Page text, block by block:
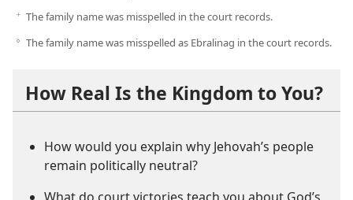
f The family name was misspelled in the court records.
g The family name was misspelled as Ebralinag in the court records.
How Real Is the Kingdom to You?
How would you explain why Jehovah’s people
remain politically neutral?
What do court victories teach you about God’s